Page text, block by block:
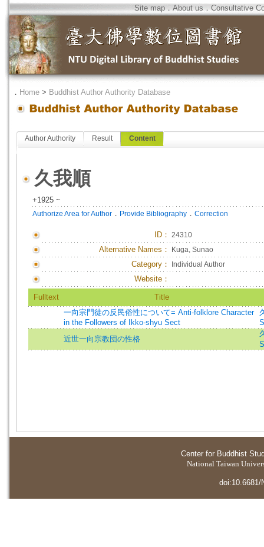
Site map．About us．Consultative
． Home > Buddhist Author Authority Database
Author Authority Result Content
久我順
+1925 ~
Authorize Area for Author ． Provide Bibliography ． Correction
ID ： 24310
Alternative Names： Kuga, Sunao
Category： Individual Author
Website：
Fulltext
Title
一向宗門徒の反民俗性について= Anti-folklore Character
in the Followers of Ikko-shyu Sect
近世一向宗教団の性格
Center for Buddhist
National Taiwan
doi:10.6681/